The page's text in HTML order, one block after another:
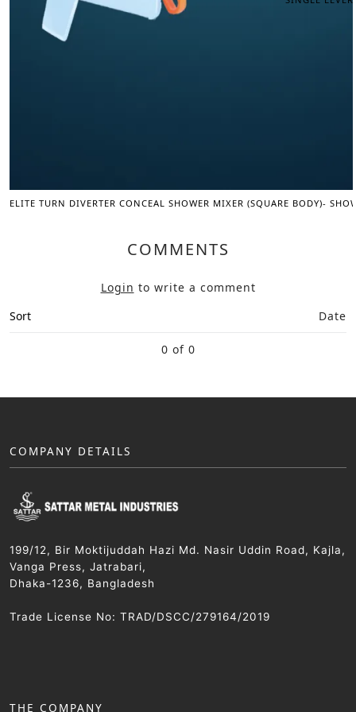
ELITE TURN DIVERTER CONCEAL SHOWER MIXER (SQUARE BODY)-
COMMENTS
Login to write a comment
Sort
Date
0 of 0
COMPANY DETAILS
199/12, Bir Moktijuddah Hazi Md. Nasir Uddin Road, Kajla,
Vanga Press, Jatrabari,
Dhaka-1236, Bangladesh
Trade License No: TRAD/DSCC/279164/2019
THE COMPANY